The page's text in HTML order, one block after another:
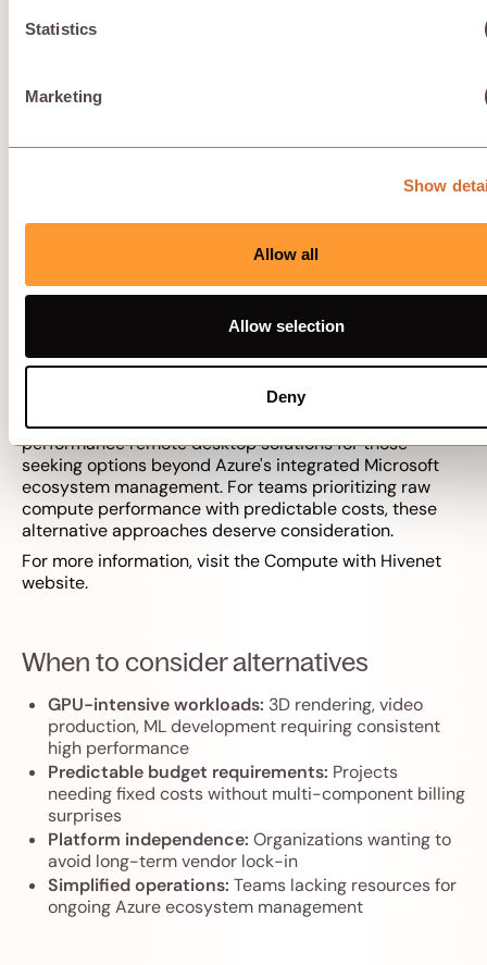
Statistics
Marketing
Show
Allow all
Allow selection
Deny
and profile management. Organizations without
Solution:Budget for management time as a real cost
fewer host pools, standardized images, automated
Alternative high-
performance remote
desktop solutions
This section provides a list of alternative high-
performance remote desktop solutions for those
seeking options beyond Azure's integrated Microsoft
ecosystem management. For teams prioritizing raw
compute performance with predictable costs, these
alternative approaches deserve consideration.
For more information, visit the Compute with Hivenet
website.
When to consider alternatives
GPU-intensive workloads: 3D rendering, video
production, ML development requiring consistent
high performance
Predictable budget requirements: Projects
needing fixed costs without multi-component billing
surprises
Platform independence: Organizations wanting to
avoid long-term vendor lock-in
Simplified operations: Teams lacking resources for
ongoing Azure ecosystem management